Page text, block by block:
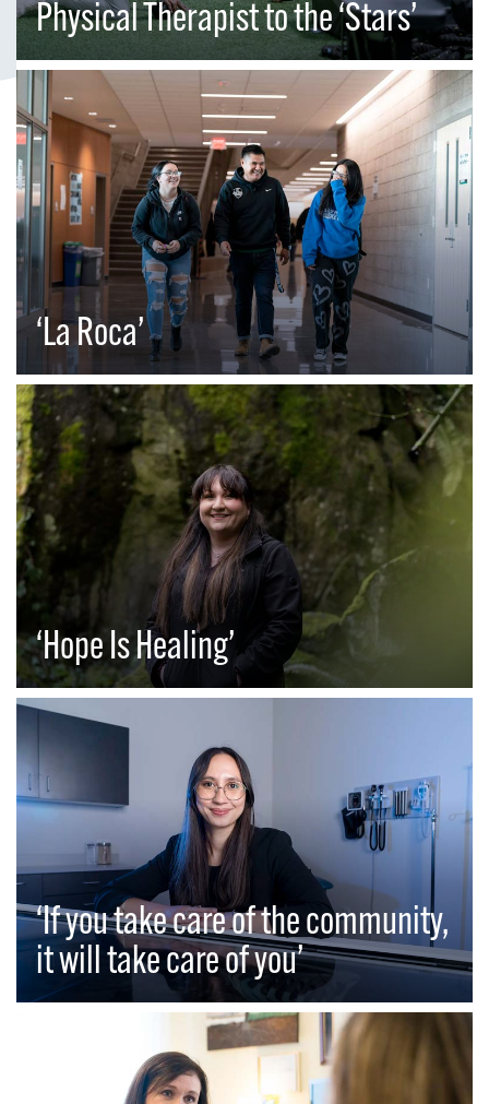
Physical Therapist to the ‘Stars’
‘La Roca’
‘Hope Is Healing’
‘If you take care of the community,
it will take care of you’